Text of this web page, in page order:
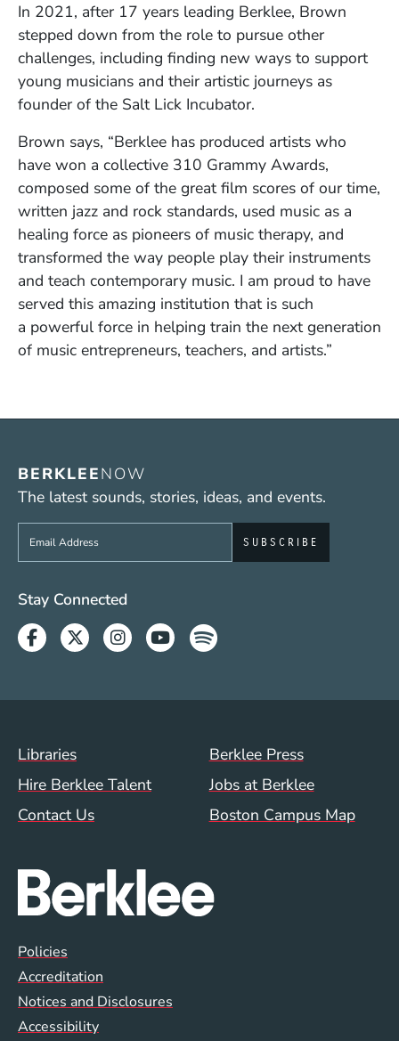
In 2021, after 17 years leading Berklee, Brown
stepped down from the role to pursue other
challenges, including finding new ways to support
young musicians and their artistic journeys as
founder of the Salt Lick Incubator.
Brown says, “Berklee has produced artists who
have won a collective 310 Grammy Awards,
composed some of the great film scores of our time,
written jazz and rock standards, used music as a
healing force as pioneers of music therapy, and
transformed the way people play their instruments
and teach contemporary music. I am proud to have
served this amazing institution that is such
a powerful force in helping train the next generation
of music entrepreneurs, teachers, and artists.”
BERKLEENOW
The latest sounds, stories, ideas, and events.
Sign up to get e-mails from Berklee Now
Social Media Links (WWW)
Stay Connected
Facebook
TwitterInstagram
YoutubeSpotify
Footer Menu (WWW)
Libraries
Berklee Press
Hire Berklee Talent
Jobs at Berklee
Contact Us
Boston Campus Map
Global Policy Footer Menu
Policies
Accreditation
Notices and Disclosures
Accessibility